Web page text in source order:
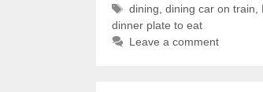
Tags
dining dining car on train
dinner plate to eat
Leave a comment